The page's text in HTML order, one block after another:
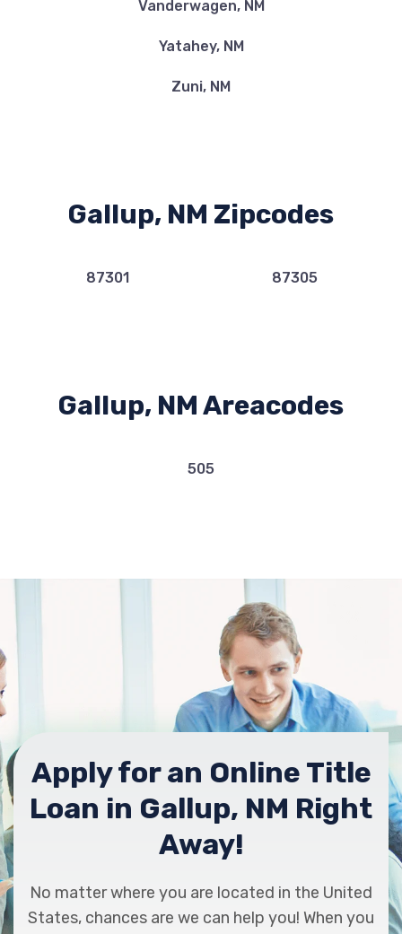
Vanderwagen, NM
Yatahey, NM
Zuni, NM
Gallup, NM Zipcodes
87301 87305
Gallup, NM Areacodes
505
Apply for an Online Title
Loan in Gallup, NM Right
Away!
No matter where you are located in the United
States, chances are we can help you! When you